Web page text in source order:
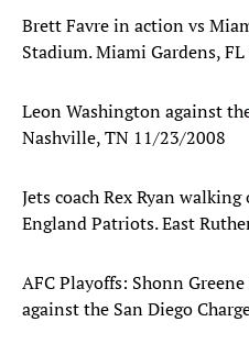
Brett Favre in action vs
Stadium. Miami Gardens,
Leon Washington against
Nashville, TN 11/23/2008
Jets coach Rex Ryan
England Patriots. East
AFC Playoffs: Shonn
against the San Diego